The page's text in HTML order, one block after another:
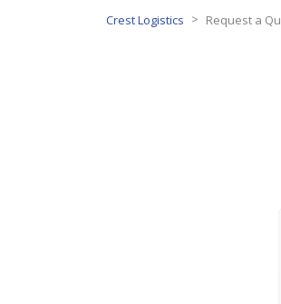
Crest Logistics > Request a